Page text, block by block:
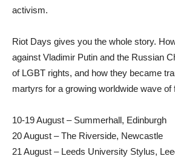
activism.
Riot Days gives you the whole story.
against Vladimir Putin and the Russian
of LGBT rights, and how they became
martyrs for a growing worldwide wave of
10-19 August – Summerhall, Edinburgh
20 August – The Riverside, Newcastle
21 August – Leeds University Stylus,